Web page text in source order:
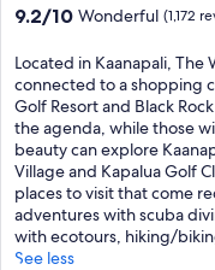
9.2
of
10,
Wonderful,
(1,172
reviews)
9.2/10 Wonderful (1,172
Located in Kaanapali, The
connected to a shopping
Golf Resort and Black
the agenda, while those
beauty can explore
Village and Kapalua Golf
places to visit that come
adventures with scuba
with ecotours, hiking/
See less